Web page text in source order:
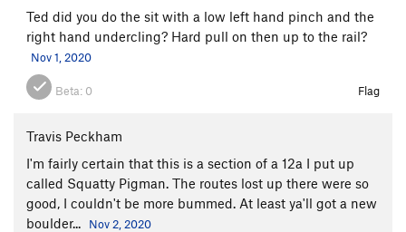
Ted did you do the sit with a low left hand pinch and the
right hand undercling? Hard pull on then up to the rail?
Nov 1, 2020
Beta: 0 Flag
Travis Peckham
I'm fairly certain that this is a section of a 12a I put up
called Squatty Pigman. The routes lost up there were so
good, I couldn't be more bummed. At least ya'll got a new
boulder...
Nov 2, 2020